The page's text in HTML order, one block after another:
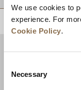
We use cookies to
experience. For
Cookie Policy.
Selection
Necessary